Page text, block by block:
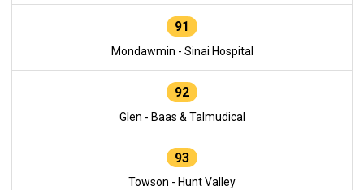
91
Mondawmin - Sinai Hospital
92
Glen - Baas & Talmudical
93
Towson - Hunt Valley